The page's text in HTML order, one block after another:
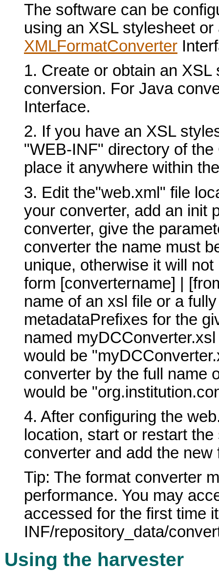
The software can be
using an XSL stylesheet
XMLFormatConverter
1. Create or obtain an
conversion. For Java
Interface.
2. If you have an XSL
"WEB-INF" directory of
place it anywhere within
3. Edit the"web.xml" file
your converter, add an init
converter, give the
converter the name must
unique, otherwise it will
form [convertername] |
name of an xsl file or a
metadataPrefixes for the
named
would be
converter by the full name
would be
4. After configuring the
location, start or restart
converter and add the
Tip: The format converter
performance. You may
accessed for the first time
INF/repository_data/
Using the harvester